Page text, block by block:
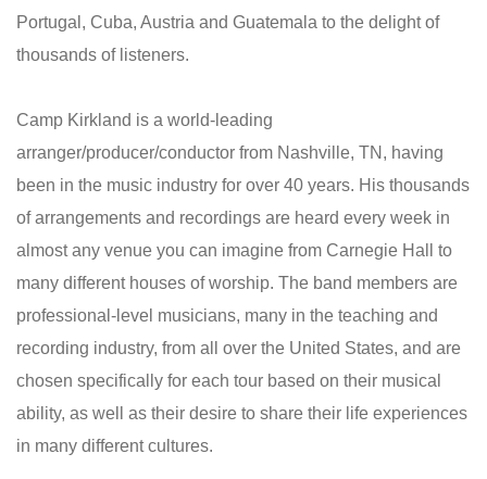
Portugal, Cuba, Austria and Guatemala to the delight of
thousands of listeners.
Camp Kirkland is a world-leading
arranger/producer/conductor from Nashville, TN, having
been in the music industry for over 40 years. His thousands
of arrangements and recordings are heard every week in
almost any venue you can imagine from Carnegie Hall to
many different houses of worship. The band members are
professional-level musicians, many in the teaching and
recording industry, from all over the United States, and are
chosen specifically for each tour based on their musical
ability, as well as their desire to share their life experiences
in many different cultures.